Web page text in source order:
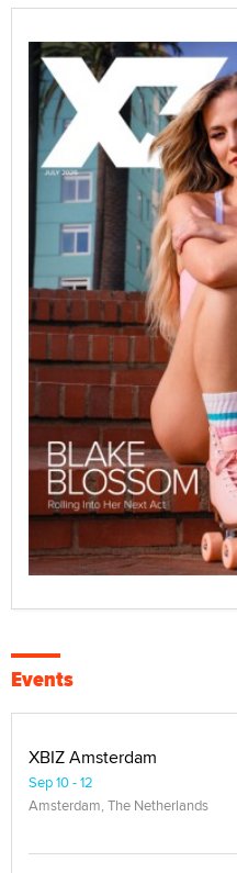
Events
XBIZ Amsterdam
Sep 10 - 12
Amsterdam, The Netherlands